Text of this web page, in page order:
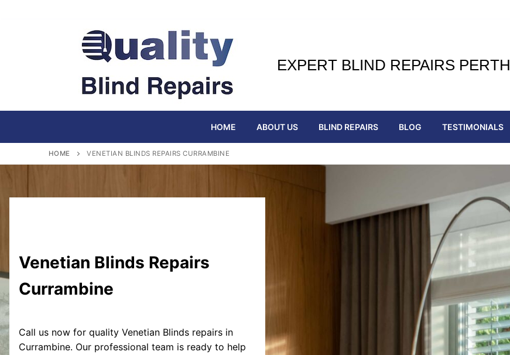
EXPERT BLIND REPAIRS PERTH
HOME ABOUT US BLIND REPAIRS BLOG TESTIMONIALS
HOME VENETIAN BLINDS REPAIRS CURRAMBINE
Venetian Blinds Repairs
Currambine
Call us now for quality Venetian Blinds repairs in
Currambine. Our professional team is ready to help